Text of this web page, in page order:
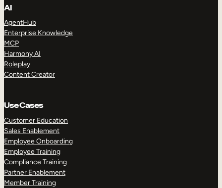
AI
AgentHub
Enterprise Knowledge
MCP
Harmony AI
Roleplay
Content Creator
Use Cases
Customer Education
Sales Enablement
Employee Onboarding
Employee Training
Compliance Training
Partner Enablement
Member Training